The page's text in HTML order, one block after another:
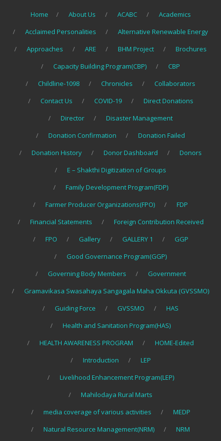
Home About Us ACABC
Academics
Acclaimed Personalities
Alternative Renewable Energy
Approaches
ARE BHM Project
Brochures
Capacity Building Program(CBP)
CBP
Childline-1098
Chronicles
Collaborators
Contact Us
COVID-19
Direct Donations
Director
Disaster Management
Donation Confirmation
Donation Failed
Donation History
Donor Dashboard
Donors
E – Shakthi Digitization of Groups
Family Development Program(FDP)
Farmer Producer Organizations(FPO)
FDP
Financial Statements
Foreign Contribution Received
FPO
Gallery GALLERY 1
GGP
Good Governance Program(GGP)
Governing Body Members
Government
Gramavikasa Swasahaya Sangagala Maha Okkuta (GVSSMO)
Guiding Force
GVSSMO
HAS
Health and Sanitation Program(HAS)
HEALTH AWARENESS PROGRAM
HOME-Edited
Introduction
LEP
Livelihood Enhancement Program(LEP)
Mahilodaya Rural Marts
media coverage of various activities
MEDP
Natural Resource Management(NRM)
NRM